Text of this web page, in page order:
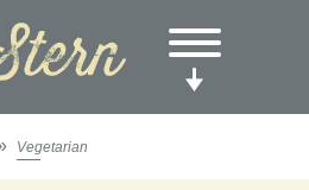
Vegetarian